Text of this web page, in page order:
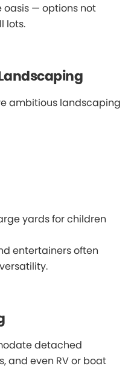
— options not
lots.
ambitious landscaping
yards for children
entertainers often
detached
and even RV or boat